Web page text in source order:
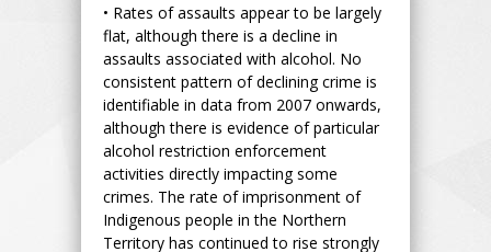
• Rates of assaults appear to be largely
flat, although there is a decline in
assaults associated with alcohol. No
consistent pattern of declining crime is
identifiable in data from 2007 onwards,
although there is evidence of particular
alcohol restriction enforcement
activities directly impacting some
crimes. The rate of imprisonment of
Indigenous people in the Northern
Territory has continued to rise strongly